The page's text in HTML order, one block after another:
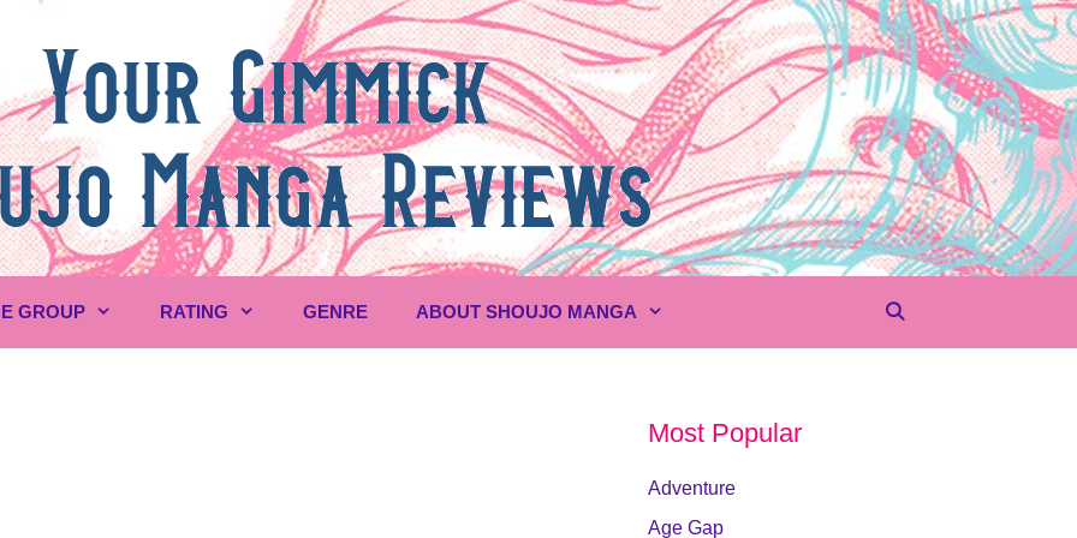
GROUP RATING GENRE ABOUT SHOUJO MANGA
Most Popular
Adventure
Age Gap